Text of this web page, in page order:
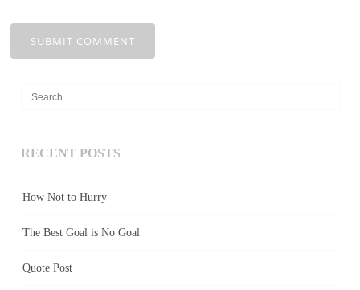
RECENT POSTS
How Not to Hurry
The Best Goal is No Goal
Quote Post